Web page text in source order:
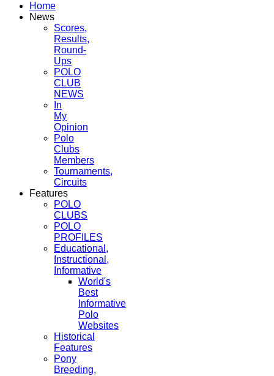
Home
News
Scores,
Results,
Round-
Ups
POLO
CLUB
NEWS
In
My
Opinion
Polo
Clubs
Members
Tournaments,
Circuits
Features
POLO
CLUBS
POLO
PROFILES
Educational,
Instructional,
Informative
World's
Best
Informative
Polo
Websites
Historical
Features
Pony
Breeding,